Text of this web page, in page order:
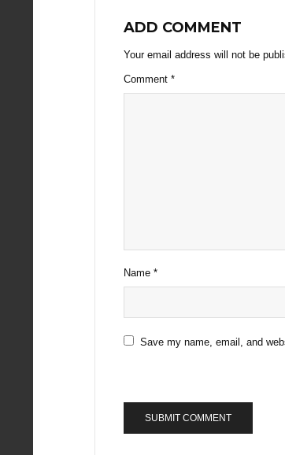
ADD COMMENT
Your email address will not be
Comment *
Name *
Save my name, email, and